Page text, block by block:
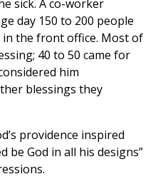
sick. A co-worker
day 150 to 200 people
in the front office. Most of
40 to 50 came for
him
blessings they
providence inspired
be God in all his designs”